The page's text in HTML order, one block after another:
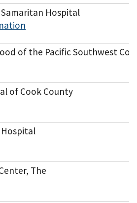
Hospital
of the Pacific Southwest
of Cook County
Hospital
The